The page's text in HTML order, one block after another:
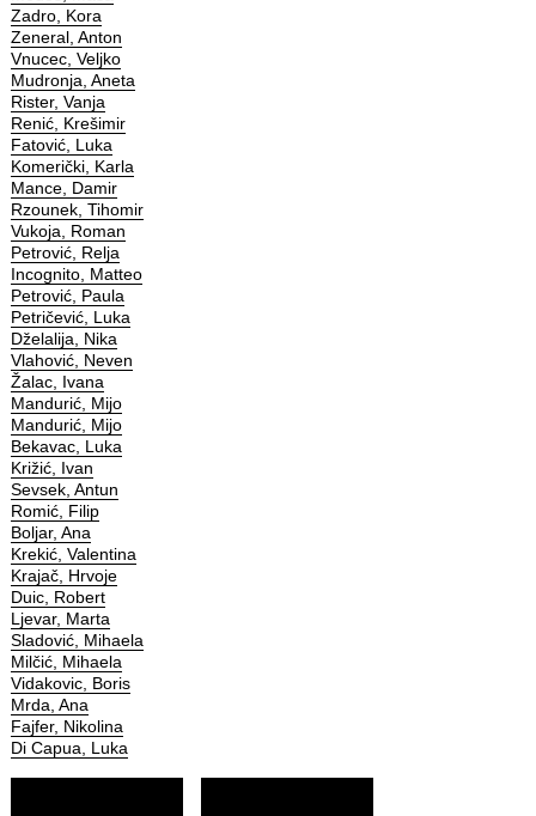
Zadro, Kora
Zeneral, Anton
Vnucec, Veljko
Mudronja, Aneta
Rister, Vanja
Renić, Krešimir
Fatović, Luka
Komerički, Karla
Mance, Damir
Rzounek, Tihomir
Vukoja, Roman
Petrović, Relja
Incognito, Matteo
Petrović, Paula
Petričević, Luka
Dželalija, Nika
Vlahović, Neven
Žalac, Ivana
Mandurić, Mijo
Mandurić, Mijo
Bekavac, Luka
Križić, Ivan
Sevsek, Antun
Romić, Filip
Boljar, Ana
Krekić, Valentina
Krajač, Hrvoje
Duic, Robert
Ljevar, Marta
Sladović, Mihaela
Milčić, Mihaela
Vidakovic, Boris
Mrda, Ana
Fajfer, Nikolina
Di Capua, Luka